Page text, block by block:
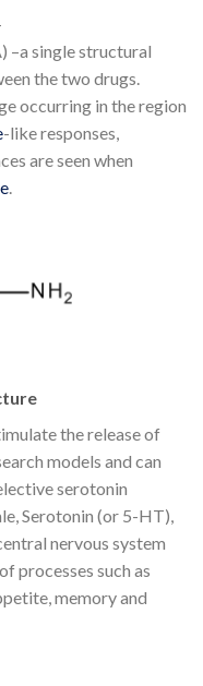
–a single structural
the two drugs.
occurring in the region
-like responses,
are seen when
.
the release of
models and can
serotonin
Serotonin (or 5-HT),
nervous system
processes such as
memory and